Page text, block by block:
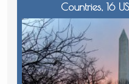
Countries, 16